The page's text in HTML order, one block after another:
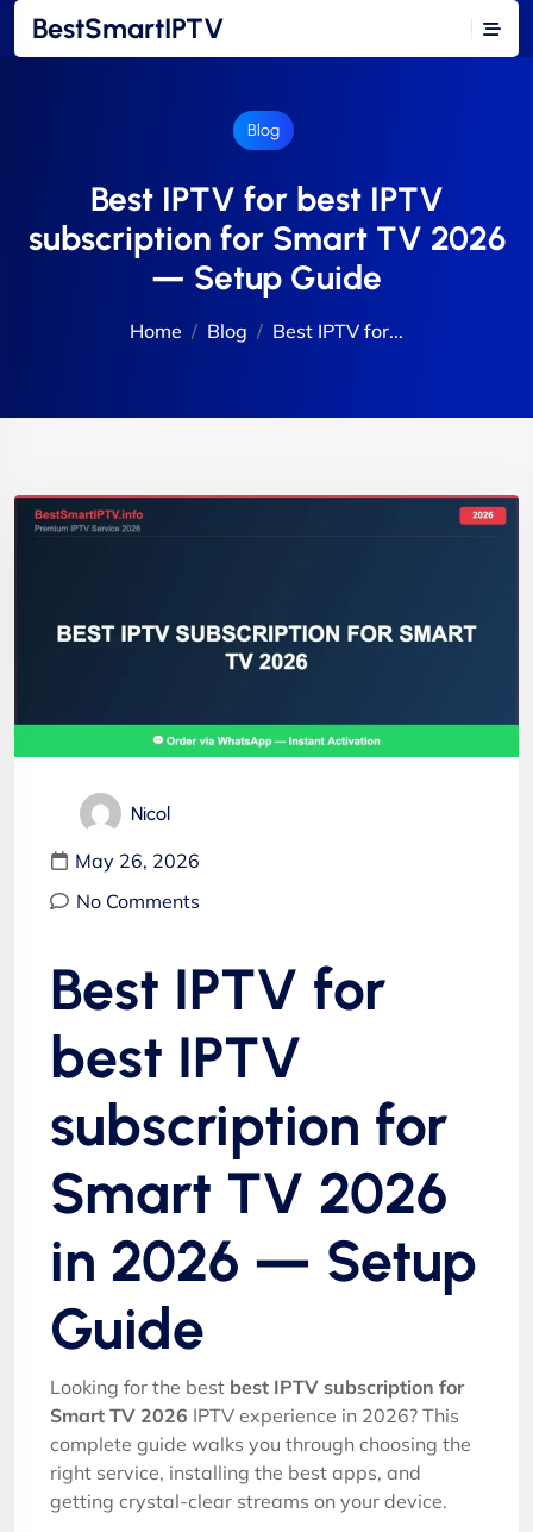
BestSmartIPTV
Blog
Best IPTV for best IPTV
subscription for Smart TV 2026
— Setup Guide
Home Blog Best IPTV for...
Nicol
May 26, 2026
No Comments
Best IPTV for
best IPTV
subscription for
Smart TV 2026
in 2026 — Setup
Guide
Looking for the best best IPTV subscription for
Smart TV 2026 IPTV experience in 2026? This
complete guide walks you through choosing the
right service, installing the best apps, and
getting crystal-clear streams on your device.